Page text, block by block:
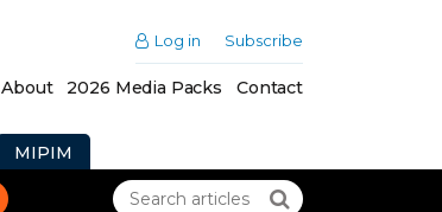
Log in Subscribe
About 2026 Media Packs Contact
MIPIM